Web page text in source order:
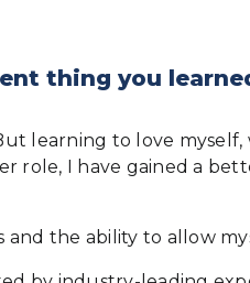
thing you
learning to love
role, I have gained a
the ability to allow